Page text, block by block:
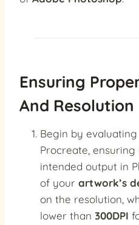
Ensuring
And Resolution
Begin by
Procreate,
intended output in
of your artwork’s
on the resolution,
lower than 300DPI